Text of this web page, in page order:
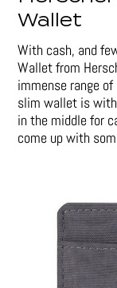
Wallet
With cash, and
Wallet from
immense range
slim wallet is
in the middle for
come up with